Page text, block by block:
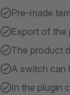
Pre-made
Export of the
The product
A switch can
In the plugin